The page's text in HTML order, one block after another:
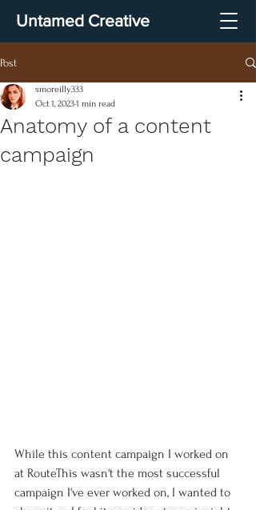
Untamed Creative
Post
Anatomy of a content
campaign
smoreilly333
Oct 1, 20231 min read
While this content campaign I worked on
at RouteThis wasn't the most successful
campaign I've ever worked on, I wanted to